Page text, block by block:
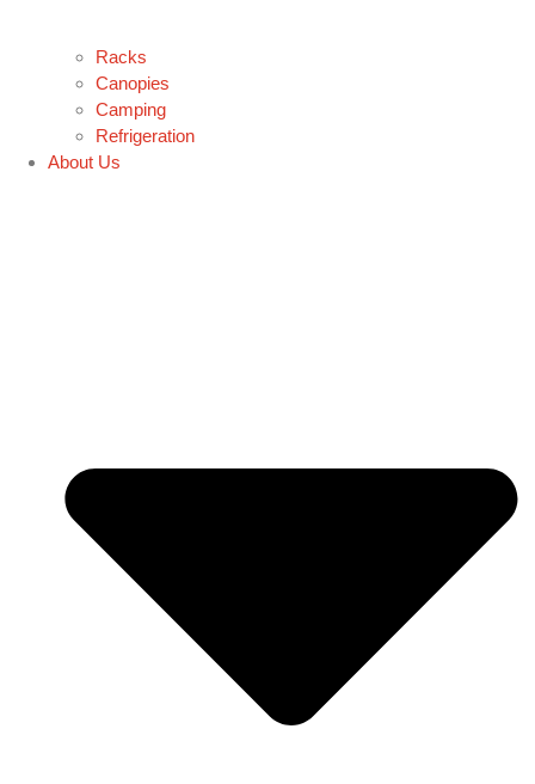
Racks
Canopies
Camping
Refrigeration
About Us